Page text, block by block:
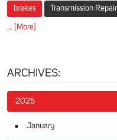
brakes Transmission Repair
... [More]
ARCHIVES:
2025
January